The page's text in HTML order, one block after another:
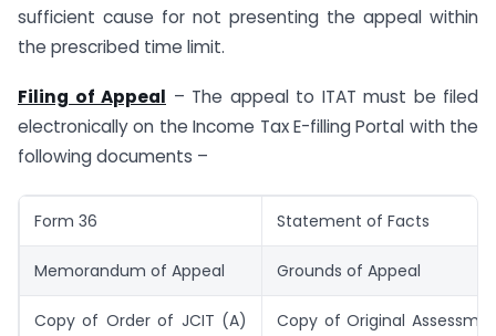
sufficient cause for not presenting the appeal within
the prescribed time limit.
Filing of Appeal – The appeal to ITAT must be filed
electronically on the Income Tax E-filling Portal with the
following documents –
Form 36 Statement of Facts
Memorandum of Appeal Grounds of Appeal
Copy of Order of JCIT (A) Copy of Original